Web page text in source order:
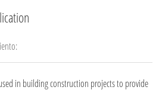
in building construction projects to provide